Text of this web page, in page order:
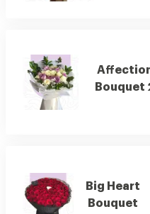
Bouquet
Big Heart
Bouquet